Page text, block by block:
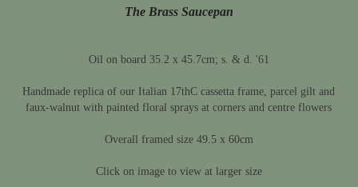
The Brass Saucepan
Oil on board 35.2 x 45.7cm; s. & d. '61
Handmade replica of our Italian 17thC cassetta frame, parcel gilt and
faux-walnut with painted floral sprays at corners and centre flowers
Overall framed size 49.5 x 60cm
Click on image to view at larger size